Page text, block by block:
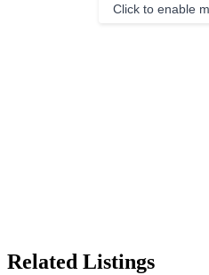
Click to enable
Related Listings